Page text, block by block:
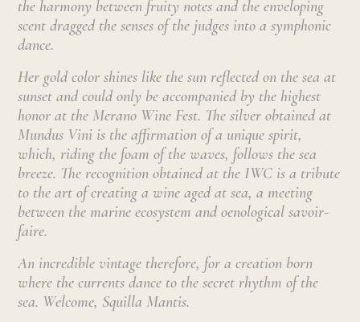
the harmony between fruity notes and the enveloping
scent dragged the senses of the judges into a symphonic
dance.
Her gold color shines like the sun reflected on the sea at
sunset and could only be accompanied by the highest
honor at the Merano Wine Fest. The silver obtained at
Mundus Vini is the affirmation of a unique spirit,
which, riding the foam of the waves, follows the sea
breeze. The recognition obtained at the IWC is a tribute
to the art of creating a wine aged at sea, a meeting
between the marine ecosystem and oenological savoir-
faire.
An incredible vintage therefore, for a creation born
where the currents dance to the secret rhythm of the
sea. Welcome, Squilla Mantis.